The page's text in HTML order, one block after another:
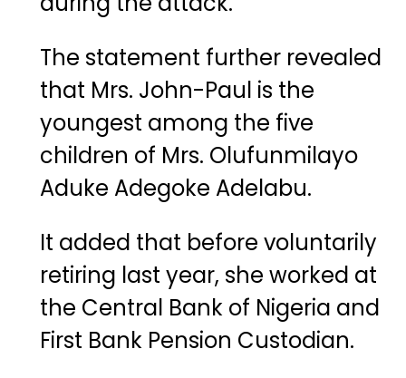
The statement further revealed
that Mrs. John-Paul is the
youngest among the five
children of Mrs. Olufunmilayo
Aduke Adegoke Adelabu.
It added that before voluntarily
retiring last year, she worked at
the Central Bank of Nigeria and
First Bank Pension Custodian.